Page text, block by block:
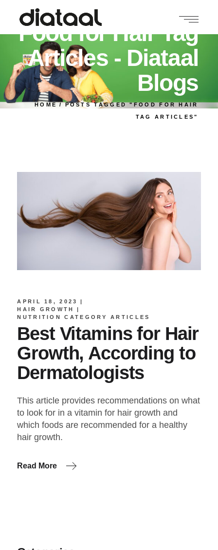
Food for Hair Tag
Articles - Diataal
Blogs
HOME POSTS TAGGED "FOOD FOR HAIR
TAG ARTICLES"
APRIL 18, 2023
HAIR GROWTH
NUTRITION CATEGORY ARTICLES
Best Vitamins for Hair
Growth, According to
Dermatologists
This article provides recommendations on what
to look for in a vitamin for hair growth and
which foods are recommended for a healthy
hair growth.
Read More